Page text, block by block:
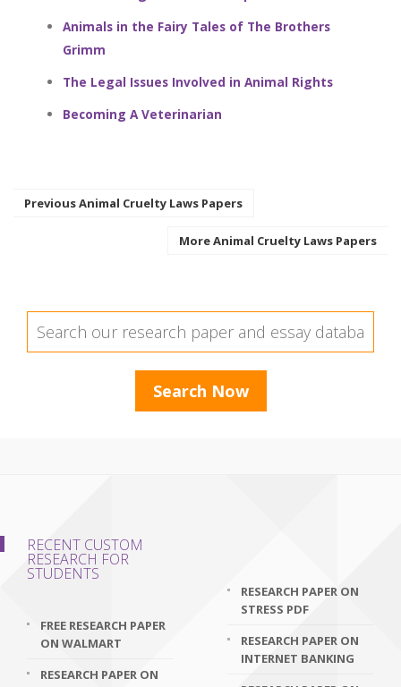
Animals in the Fairy Tales of The Brothers
Grimm
The Legal Issues Involved in Animal Rights
Becoming A Veterinarian
Previous Animal Cruelty Laws Papers
More Animal Cruelty Laws Papers
RECENT CUSTOM
RESEARCH FOR
STUDENTS
FREE RESEARCH PAPER
ON WALMART
RESEARCH PAPER ON
RESEARCH PAPER ON
STRESS PDF
RESEARCH PAPER ON
INTERNET BANKING